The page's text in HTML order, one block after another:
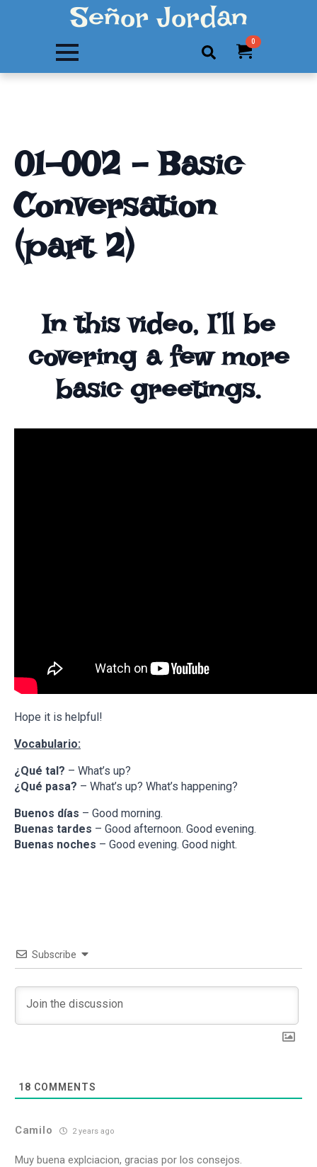
Señor Jordan
Search
0
01-002 – Basic
Conversation
(part 2)
In this video, I’ll be
covering a few more
basic greetings.
Hope it is helpful!
Vocabulario:
¿Qué tal? – What’s up?
¿Qué pasa? – What’s up? What’s happening?
Buenos días – Good morning.
Buenas tardes – Good afternoon. Good evening.
Buenas noches – Good evening. Good night.
Subscribe
18 COMMENTS
Camilo 2 years ago
Muy buena explciacion, gracias por los consejos.